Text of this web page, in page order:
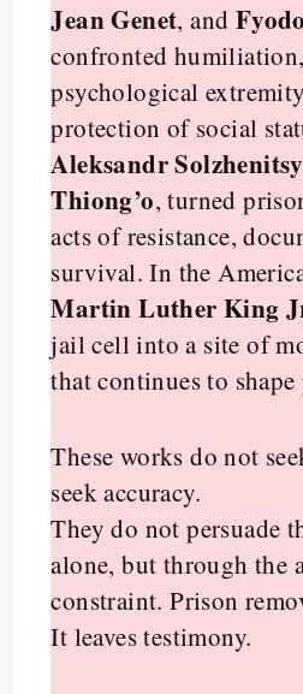
Jean Genet, and
confronted
psychological
protection of social
Aleksandr
Thiong’o, turned
acts of resistance,
survival. In the
Martin Luther King
jail cell into a site of
that continues to
These works do not
seek accuracy.
They do not persuade
alone, but through the
constraint. Prison
It leaves testimony.